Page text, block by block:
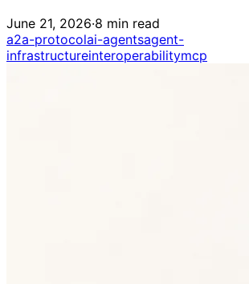
June 21, 2026·8 min read
a2a-protocolai-agentsagent-
infrastructureinteroperabilitymcp